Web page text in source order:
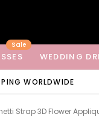
Sale
WEDDING
WORLDWIDE
Strap 3D Flower